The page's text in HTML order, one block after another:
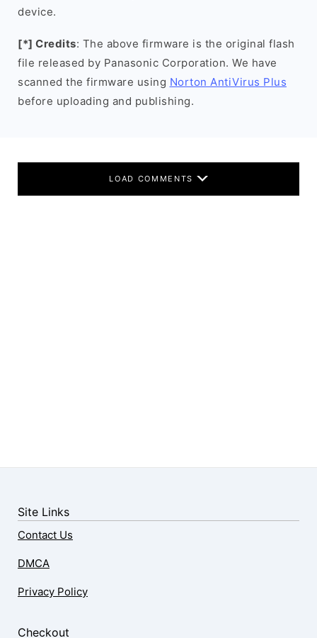
device.
[*] Credits: The above firmware is the original flash
file released by Panasonic Corporation. We have
scanned the firmware using Norton AntiVirus Plus
before uploading and publishing.
LOAD COMMENTS
Site Links
Contact Us
DMCA
Privacy Policy
Checkout